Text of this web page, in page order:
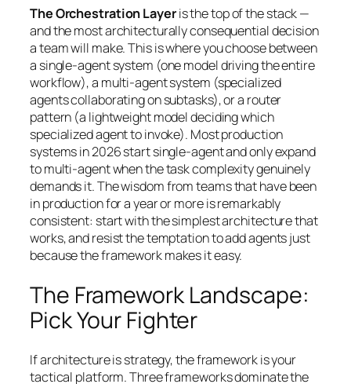
The Orchestration Layeris the top of the stack —
and the most architecturally consequential decision
a team will make. This is where you choose between
a single-agent system (one model driving the entire
workflow), a multi-agent system (specialized
agents collaborating on subtasks), or a router
pattern (a lightweight model deciding which
specialized agent to invoke). Most production
systems in 2026 start single-agent and only expand
to multi-agent when the task complexity genuinely
demands it. The wisdom from teams that have been
in production for a year or more is remarkably
consistent: start with the simplest architecture that
works, and resist the temptation to add agents just
because the framework makes it easy.
The Framework Landscape:
Pick Your Fighter
If architecture is strategy, the framework is your
tactical platform. Three frameworks dominate the